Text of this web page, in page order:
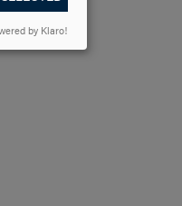
by Klaro!